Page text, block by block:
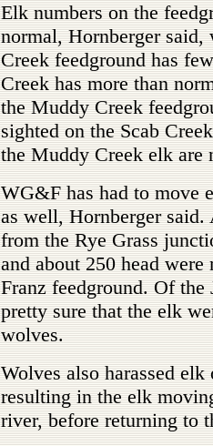
Elk numbers on the
normal, Hornberger
Creek feedground has
Creek has more than
the Muddy Creek
sighted on the Scab
the Muddy Creek elk are
WG&F has had to move
as well, Hornberger
from the Rye Grass
and about 250 head
Franz feedground. Of the
pretty sure that the elk
wolves.
Wolves also harassed
resulting in the elk
river, before returning to